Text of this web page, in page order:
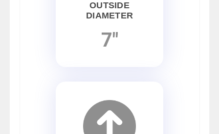
OUTSIDE
DIAMETER
7"